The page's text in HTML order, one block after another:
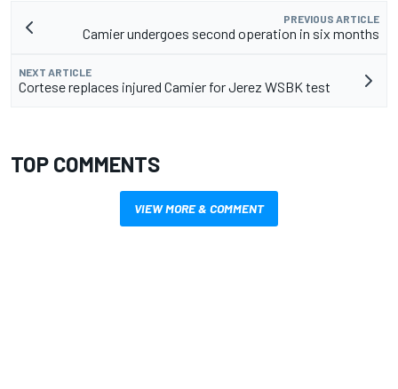
PREVIOUS ARTICLE
Camier undergoes second operation in six months
NEXT ARTICLE
Cortese replaces injured Camier for Jerez WSBK test
TOP COMMENTS
VIEW MORE & COMMENT